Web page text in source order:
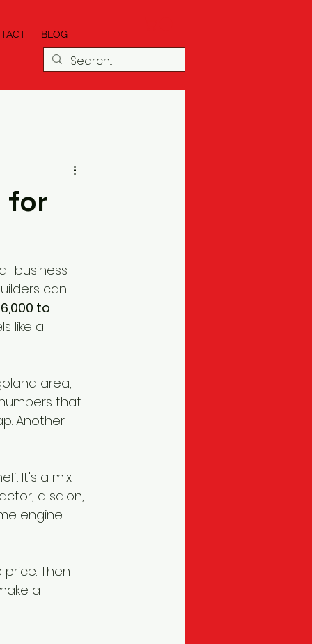
BLOG
for
business
can
to
like a
area,
that
Another
It's a mix
a salon,
engine
Then
a